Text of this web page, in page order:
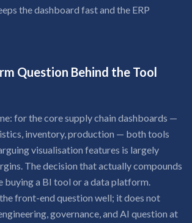
the dashboard fast and the ERP
Question Behind the Tool
for the core supply chain dashboards —
inventory, production — both tools
visualisation features is largely
The decision that actually compounds
buying a BI tool or a data platform.
front-end question well; it does not
governance, and AI question at